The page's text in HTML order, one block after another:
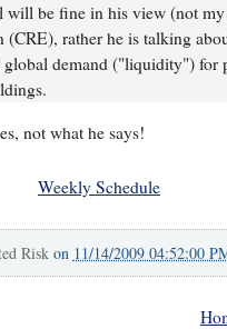
will be fine in his view (not
(CRE), rather he is talking
global demand ("liquidity") for
not what he says!
Weekly Schedule
Risk on 11/14/2009 04:52:00